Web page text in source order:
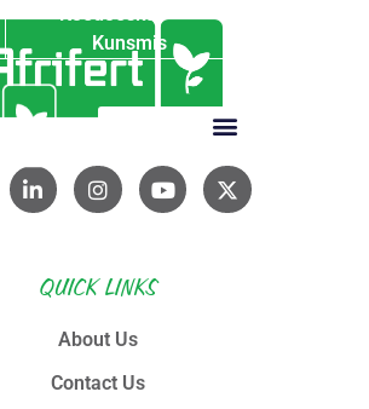
Koedoeskop
Kunsmis
QUICK LINKS
About Us
Contact Us